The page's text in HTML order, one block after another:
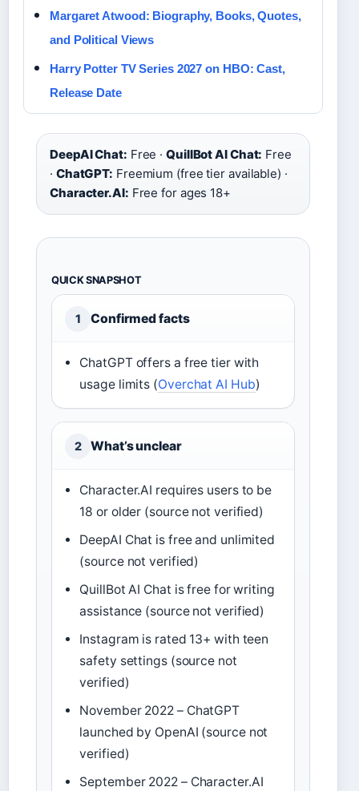
Margaret Atwood: Biography, Books, Quotes,
and Political Views
Harry Potter TV Series 2027 on HBO: Cast,
Release Date
DeepAI Chat: Free ·QuillBot AI Chat: Free
· ChatGPT: Freemium (free tier available) ·
Character.AI: Free for ages 18+
QUICK SNAPSHOT
1 Confirmed facts
ChatGPT offers a free tier with
usage limits (Overchat AI Hub)
2 What’s unclear
Character.AI requires users to be
18 or older (source not verified)
DeepAI Chat is free and unlimited
(source not verified)
QuillBot AI Chat is free for writing
assistance (source not verified)
Instagram is rated 13+ with teen
safety settings (source not
verified)
November 2022 – ChatGPT
launched by OpenAI (source not
verified)
September 2022 – Character.AI